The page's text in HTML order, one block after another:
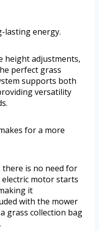
lasting energy.
height adjustments,
perfect grass
supports both
versatility
for a more
is no need for
motor starts
it
with the mower
grass collection bag